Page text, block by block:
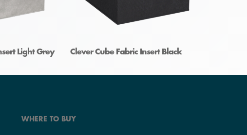
Light Grey Clever Cube Fabric Insert Black
WHERE TO BUY